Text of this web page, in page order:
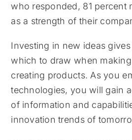
who responded, 81 percent
as a strength of their
Investing in new ideas
which to draw when
creating products. As you
technologies, you will gain
of information and
innovation trends of